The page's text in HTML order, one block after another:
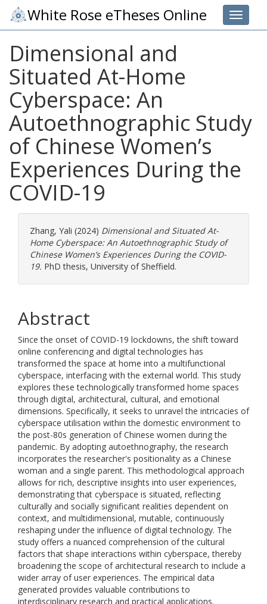
Toggle
White Rose eTheses Online
Dimensional and
Situated At-Home
Cyberspace: An
Autoethnographic Study
of Chinese Women’s
Experiences During the
COVID-19
Zhang, Yali (2024) Dimensional and Situated At-
Home Cyberspace: An Autoethnographic Study of
Chinese Women’s Experiences During the COVID-
19. PhD thesis, University of Sheffield.
Abstract
Since the onset of COVID-19 lockdowns, the shift toward
online conferencing and digital technologies has
transformed the space at home into a multifunctional
cyberspace, interfacing with the external world. This study
explores these technologically transformed home spaces
through digital, architectural, cultural, and emotional
dimensions. Specifically, it seeks to unravel the intricacies of
cyberspace utilisation within the domestic environment to
the post-80s generation of Chinese women during the
pandemic. By adopting autoethnography, the research
incorporates the researcher's positionality as a Chinese
woman and a single parent. This methodological approach
allows for rich, descriptive insights into user experiences,
demonstrating that cyberspace is situated, reflecting
culturally and socially significant realities dependent on
context, and multidimensional, mutable, continuously
reshaping under the influence of digital technology. The
study offers a nuanced comprehension of the cultural
factors that shape interactions within cyberspace, thereby
broadening the scope of architectural research to include a
wider array of user experiences. The empirical data
generated provides valuable contributions to
interdisciplinary research and practical applications.